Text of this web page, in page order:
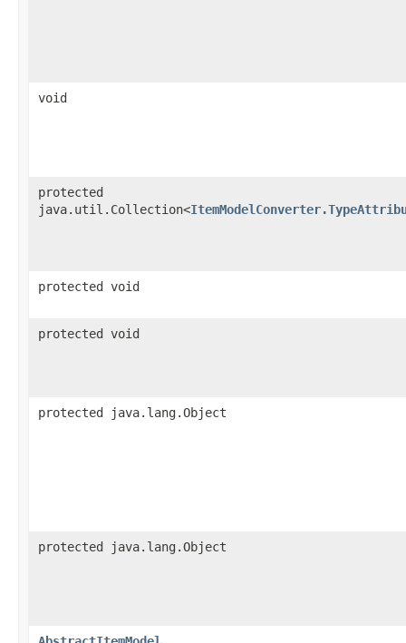
void
protected
java.util.Collection<
protected void
protected void
protected java.lang.Object
protected java.lang.Object